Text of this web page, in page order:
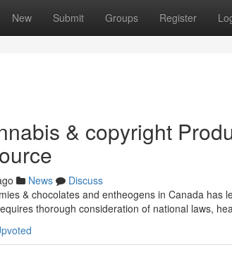
New Submit Groups Register
& copyright
News
Discuss
& chocolates and entheogens in Canada has
thorough consideration of national laws,